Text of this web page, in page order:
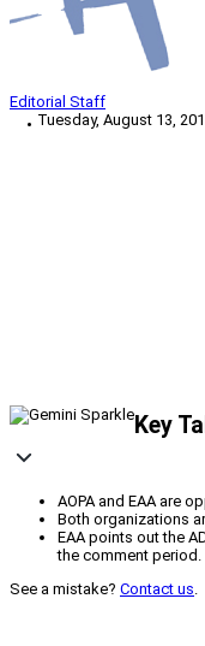
Editorial Staff
Tuesday, August 13,
Key
AOPA and EAA are
Both organizations
EAA points out the
the comment period.
See a mistake? Contact us.